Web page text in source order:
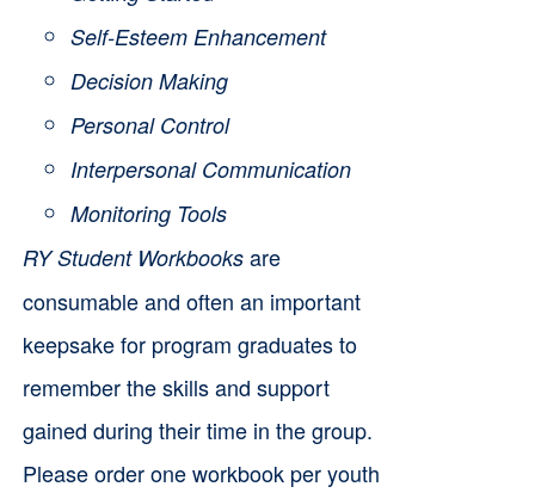
Self-Esteem Enhancement
Decision Making
Personal Control
Interpersonal Communication
Monitoring Tools
RY Student Workbooksare
consumable and often an important
keepsake for program graduates to
remember the skills and support
gained during their time in the group.
Please order one workbook per youth